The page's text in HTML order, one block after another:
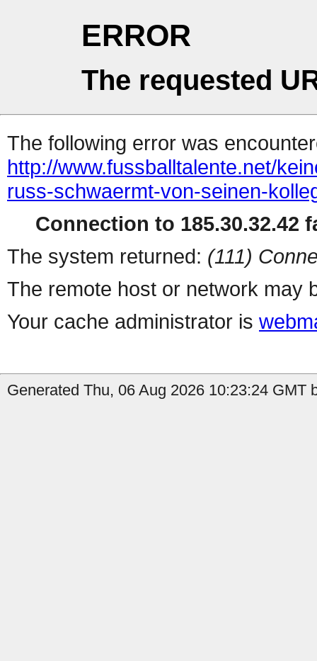
ERROR
The requested
The following error was
http://www.fussballtalente.net/
russ-schwaermt-von-seinen-
Connection to 185.30.32.42
The system returned: (111)
The remote host or network may
Your cache administrator is
Generated Thu, 06 Aug 2026 10:23:24